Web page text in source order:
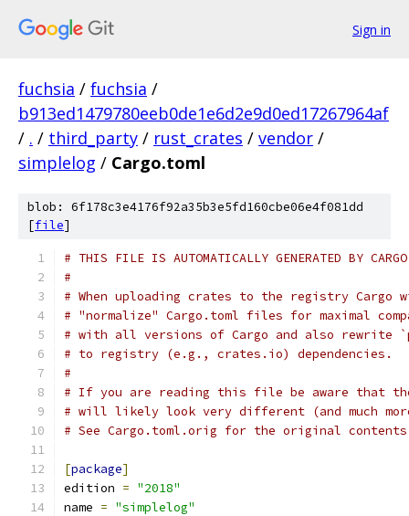
Sign in
fuchsia / fuchsia /
b913ed1479780eeb0de1e6d2e9d0ed17267964af
/ . / third_party / rust_crates / vendor /
simplelog / Cargo.toml
blob: 6f178c3e4176f92a35b3e5fd160cbe06e4f081dd
[file]
# THIS FILE IS AUTOMATICALLY GENERATED BY CARGO
#
# When uploading crates to the registry Cargo
# "normalize" Cargo.toml files for maximal
# with all versions of Cargo and also rewrite
# to registry (e.g., crates.io) dependencies.
#
# If you are reading this file be aware that
# will likely look very different (and much
# See Cargo.toml.orig for the original
[package]
edition = "2018"
name = "simplelog"